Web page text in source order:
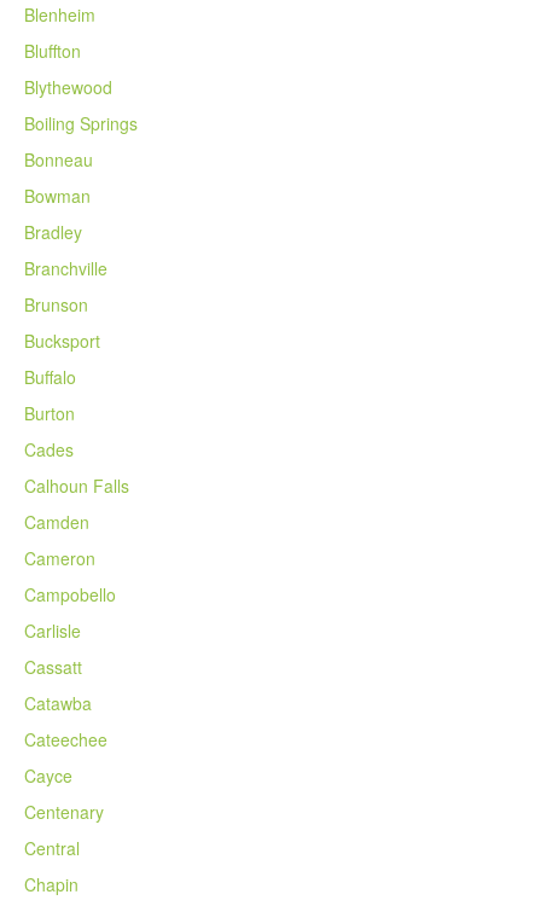
Blenheim
Bluffton
Blythewood
Boiling Springs
Bonneau
Bowman
Bradley
Branchville
Brunson
Bucksport
Buffalo
Burton
Cades
Calhoun Falls
Camden
Cameron
Campobello
Carlisle
Cassatt
Catawba
Cateechee
Cayce
Centenary
Central
Chapin